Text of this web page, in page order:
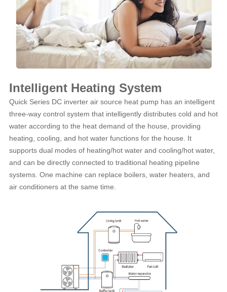
Intelligent Heating System
Quick Series DC inverter air source heat pump has an intelligent
three-way control system that intelligently distributes cold and hot
water according to the heat demand of the house, providing
heating, cooling, and hot water functions for the house. It
supports dual modes of heating/hot water and cooling/hot water,
and can be directly connected to traditional heating pipeline
systems. One machine can replace boilers, water heaters, and
air conditioners at the same time.